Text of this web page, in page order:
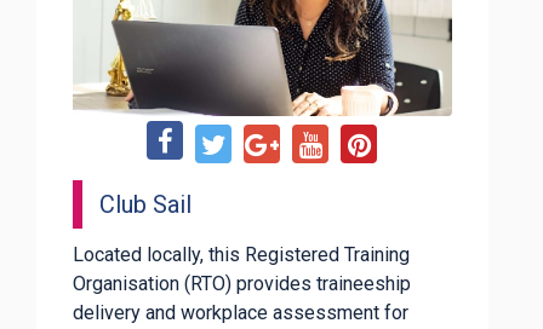
Club Sail
Located locally, this Registered Training
Organisation (RTO) provides traineeship
delivery and workplace assessment for